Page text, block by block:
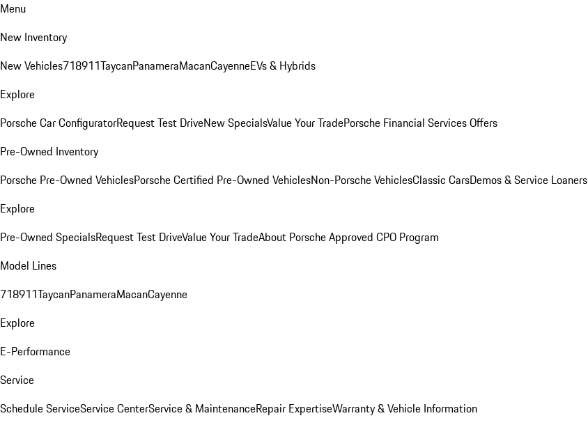
Menu
New Inventory
New Vehicles718911TaycanPanameraMacanCayenneEVs & Hybrids
Explore
Porsche Car ConfiguratorRequest Test DriveNew SpecialsValue Your TradePorsche Financial Services Offers
Pre-Owned Inventory
Porsche Pre-Owned VehiclesPorsche Certified Pre-Owned VehiclesNon-Porsche VehiclesClassic CarsDemos & Service Loaners
Explore
Pre-Owned SpecialsRequest Test DriveValue Your TradeAbout Porsche Approved CPO Program
Model Lines
718911TaycanPanameraMacanCayenne
Explore
E-Performance
Service
Schedule ServiceService CenterService & MaintenanceRepair ExpertiseWarranty & Vehicle Information